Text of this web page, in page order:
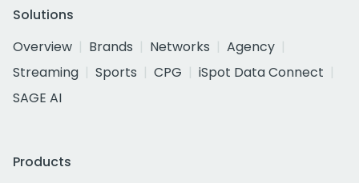
Solutions
Overview
Brands Networks
Agency
Streaming
Sports CPG
iSpot Data Connect
SAGE AI
Products